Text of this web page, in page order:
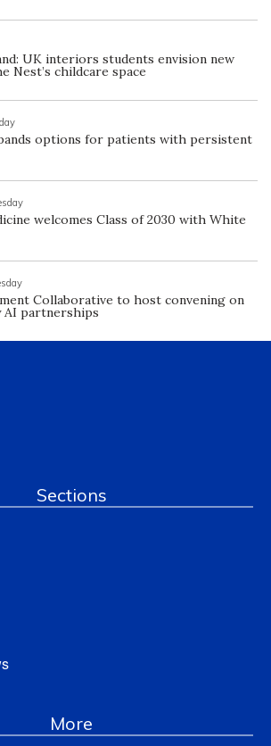
UK interiors students envision new
Nest’s childcare space
options for patients with persistent
welcomes Class of 2030 with White
Collaborative to host convening on
AI partnerships
Sections
More